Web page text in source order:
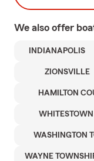
We also offer
INDIANAPOLIS
ZIONSVILLE
HAMILTON
WHITESTOWN
WASHINGTON
WAYNE